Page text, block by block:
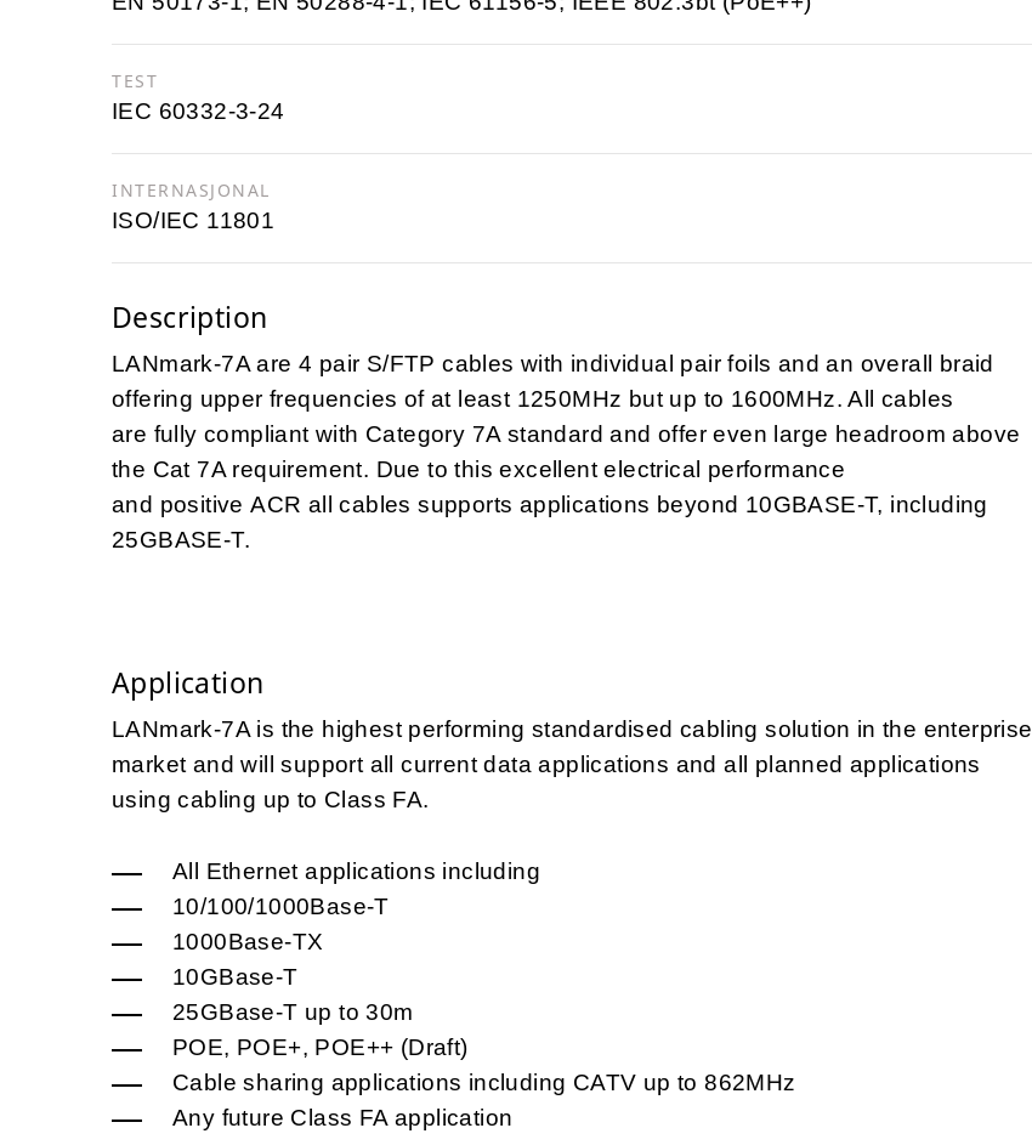
TEST
IEC 60332-3-24
INTERNASJONAL
ISO/IEC 11801
Description
LANmark-7A are 4 pair S/FTP cables with individual pair foils and an overall braid
offering upper frequencies of at least 1250MHz but up to 1600MHz. All cables
are fully compliant with Category 7A standard and offer even large headroom above
the Cat 7A requirement. Due to this excellent electrical performance
and positive ACR all cables supports applications beyond 10GBASE-T, including
25GBASE-T.
Application
LANmark-7A is the highest performing standardised cabling solution in the enterprise
market and will support all current data applications and all planned applications
using cabling up to Class FA.
All Ethernet applications including
10/100/1000Base-T
1000Base-TX
10GBase-T
25GBase-T up to 30m
POE, POE+, POE++ (Draft)
Cable sharing applications including CATV up to 862MHz
Any future Class FA application